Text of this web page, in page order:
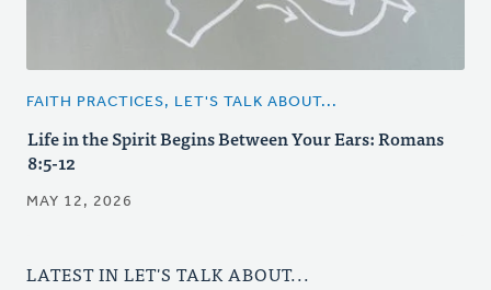
FAITH PRACTICES, LET'S TALK ABOUT...
Life in the Spirit Begins Between Your Ears: Romans
8:5-12
MAY 12, 2026
LATEST IN LET'S TALK ABOUT...